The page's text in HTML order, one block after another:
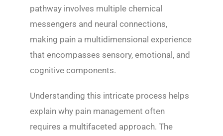
pathway involves multiple chemical
messengers and neural connections,
making pain a multidimensional experience
that encompasses sensory, emotional, and
cognitive components.
Understanding this intricate process helps
explain why pain management often
requires a multifaceted approach. The